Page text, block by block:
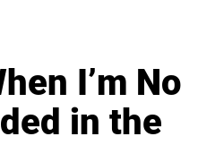
I’m No
in the